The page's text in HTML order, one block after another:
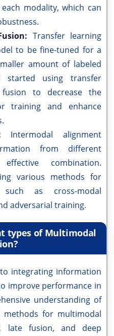
modality, which can
Transfer learning
to be fine-tuned for a
amount of labeled
started using transfer
to decrease the
training and enhance
Intermodal alignment
from different
combination.
various methods for
such as cross-modal
adversarial training.
types of Multimodal
integrating information
improve performance in
understanding of
methods for multimodal
late fusion, and deep